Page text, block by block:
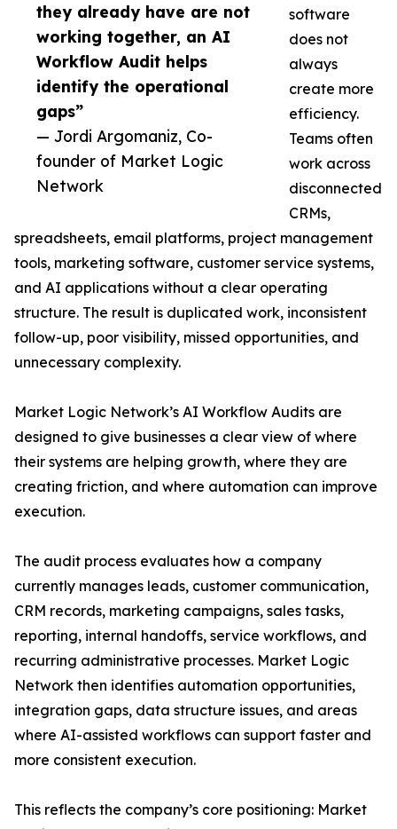
they already have are not
working together, an AI
Workflow Audit helps
identify the operational
gaps”
— Jordi Argomaniz, Co-
founder of Market Logic
Network
software
does not
always
create more
efficiency.
Teams often
work across
disconnected
CRMs,
spreadsheets, email platforms, project management
tools, marketing software, customer service systems,
and AI applications without a clear operating
structure. The result is duplicated work, inconsistent
follow-up, poor visibility, missed opportunities, and
unnecessary complexity.
Market Logic Network’s AI Workflow Audits are
designed to give businesses a clear view of where
their systems are helping growth, where they are
creating friction, and where automation can improve
execution.
The audit process evaluates how a company
currently manages leads, customer communication,
CRM records, marketing campaigns, sales tasks,
reporting, internal handoffs, service workflows, and
recurring administrative processes. Market Logic
Network then identifies automation opportunities,
integration gaps, data structure issues, and areas
where AI-assisted workflows can support faster and
more consistent execution.
This reflects the company’s core positioning: Market